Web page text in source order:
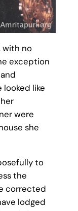
with no
exception
looked like
were
she
to
the
corrected
lodged